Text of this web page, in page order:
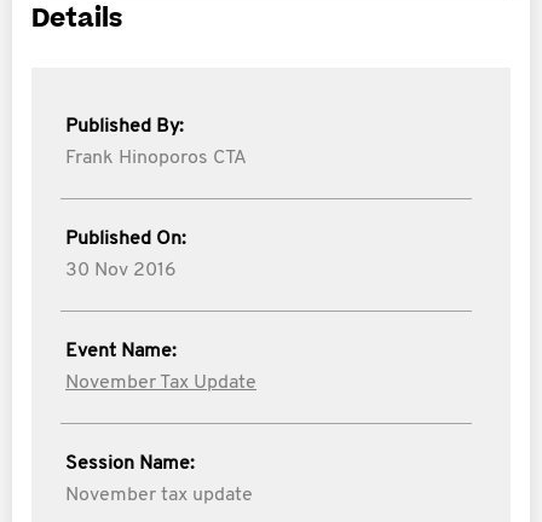
Details
Published By:
Frank Hinoporos CTA
Published On:
30 Nov 2016
Event Name:
November Tax Update
Session Name:
November tax update